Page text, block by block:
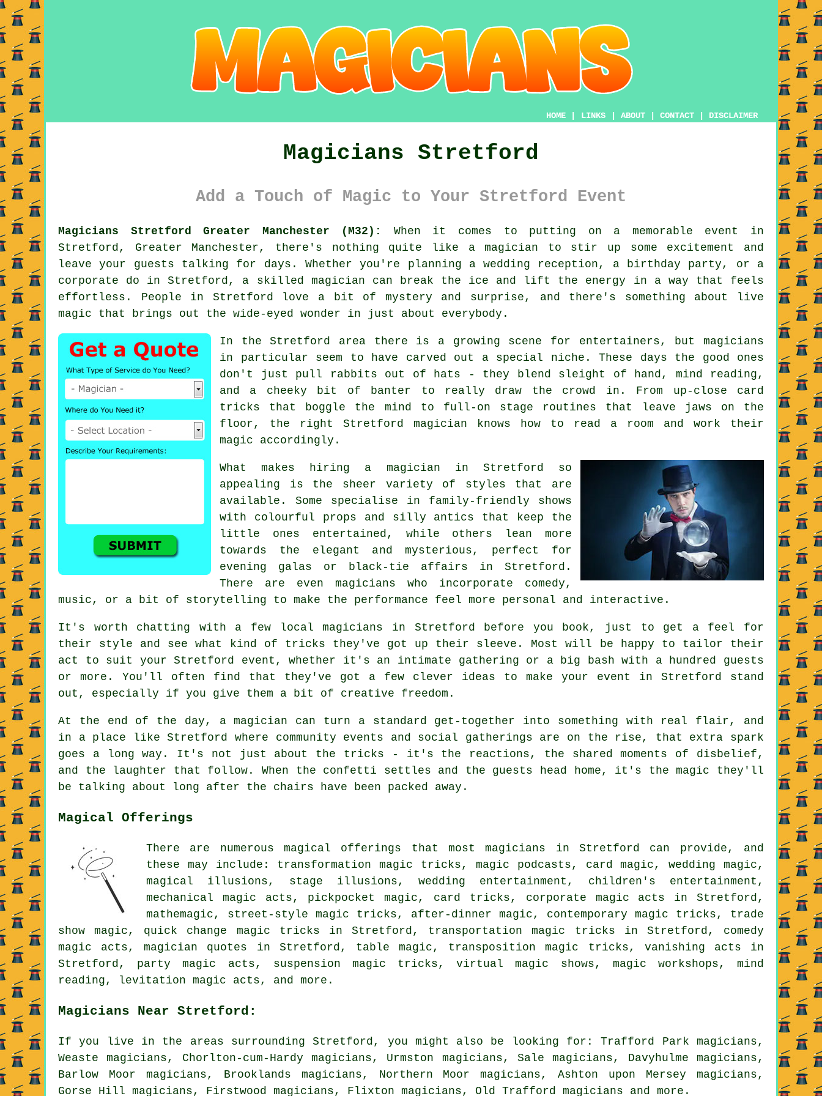
HOME LINKS ABOUT CONTACT DISCLAIMER
Magicians Stretford
Add a Touch of Magic to Your Stretford Event
Magicians Stretford Greater Manchester (M32):
When it comes to putting on a memorable event in
Stretford, Greater Manchester, there's nothing quite like a magician to stir up some excitement and
leave your guests talking for days. Whether you're planning a wedding reception, a birthday party, or a
corporate do in Stretford, a skilled magician can break the ice and lift the energy in a way that feels
effortless. People in Stretford love a bit of mystery and surprise, and there's something about live
magic that brings out the wide-eyed wonder in just about everybody.
In the Stretford area there is a growing scene for entertainers, but magicians
in particular seem to have carved out a special niche. These days the good ones
don't just pull rabbits out of hats - they blend sleight of hand, mind reading,
and a cheeky bit of banter to really draw the crowd in. From up-close card
tricks that boggle the mind to full-on stage routines that leave jaws on the
floor, the right Stretford magician knows how to read a room and work their
magic accordingly.
What makes hiring a magician in Stretford so
appealing is the sheer variety of styles that are
available. Some specialise in family-friendly shows
with colourful props and silly antics that keep the
little ones entertained, while others lean more
towards the elegant and mysterious, perfect for
evening galas or black-tie affairs in Stretford.
There are even magicians who incorporate comedy,
music, or a bit of storytelling to make the performance feel more personal and interactive.
It's worth chatting with a few local magicians in Stretford before you book, just to get a feel for
their style and see what kind of tricks they've got up their sleeve. Most will be happy to tailor their
act to suit your Stretford event, whether it's an intimate gathering or a big bash with a hundred guests
or more. You'll often find that they've got a few clever ideas to make your event in Stretford stand
out, especially if you give them a bit of creative freedom.
At the end of the day, a magician can turn a standard get-together into something with real flair, and
in a place like Stretford where community events and social gatherings are on the rise, that extra spark
goes a long way. It's not just about the tricks - it's the reactions, the shared moments of disbelief,
and the laughter that follow. When the confetti settles and the guests head home, it's the magic they'll
be talking about long after the chairs have been packed away.
Magical Offerings
There are numerous magical offerings that most magicians in Stretford can provide, and
these may include: transformation magic tricks, magic podcasts, card magic, wedding magic,
magical illusions, stage illusions, wedding entertainment, children's entertainment,
mechanical magic acts, pickpocket magic, card tricks, corporate magic acts in Stretford,
mathemagic, street-style magic tricks, after-dinner magic, contemporary magic tricks, trade
show magic, quick change magic tricks in Stretford, transportation magic tricks in Stretford, comedy
magic acts, magician quotes in Stretford, table magic, transposition magic tricks, vanishing acts in
Stretford, party magic acts, suspension magic tricks, virtual magic shows, magic workshops, mind
reading, levitation magic acts, and more.
Magicians Near Stretford:
If you live in the areas surrounding Stretford, you might also be looking for: Trafford Park magicians,
Weaste magicians, Chorlton-cum-Hardy magicians, Urmston magicians, Sale magicians, Davyhulme magicians,
Barlow Moor magicians, Brooklands magicians, Northern Moor magicians, Ashton upon Mersey magicians,
Gorse Hill magicians, Firstwood magicians, Flixton magicians, Old Trafford magicians and more.